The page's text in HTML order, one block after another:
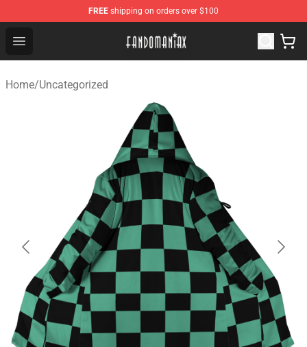
FREE shipping on orders over $100
Open menu
Fandomaniax Store - The Best Shop for anime fans!
Home/Uncategorized